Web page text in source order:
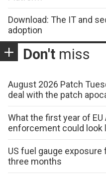
Download: The IT and
adoption
Don't miss
August 2026 Patch
deal with the patch
What the first year of
enforcement could look
US fuel gauge
three months